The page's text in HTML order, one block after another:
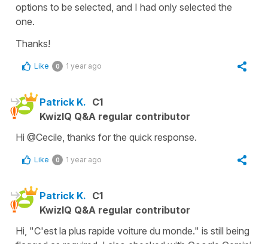
options to be selected, and I had only selected the
one.
Thanks!
Like 0 1 year ago
Patrick K. C1
KwizIQ Q&A regular contributor
Hi @Cecile, thanks for the quick response.
Like 0 1 year ago
Patrick K. C1
KwizIQ Q&A regular contributor
Hi, "C'est la plus rapide voiture du monde." is still being